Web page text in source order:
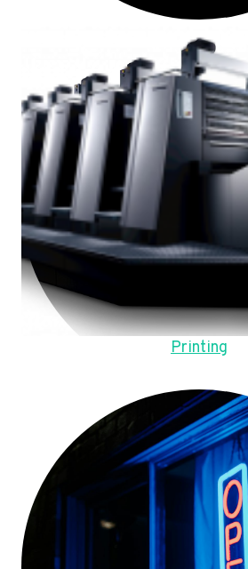
Printing